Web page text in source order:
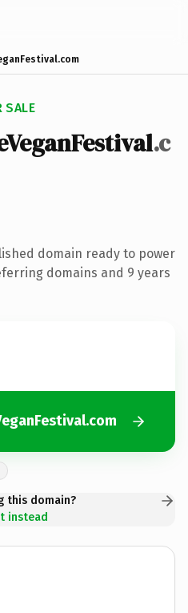
SALE
.c
domain ready to power
domains and 9 years
this domain?
instead